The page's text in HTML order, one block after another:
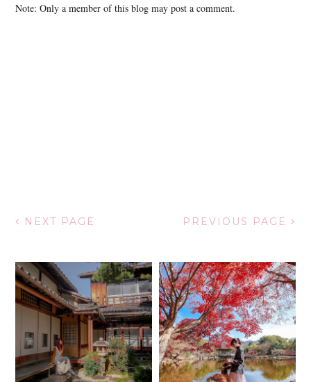
Note: Only a member of this blog may post a comment.
NEXT PAGE PREVIOUS PAGE